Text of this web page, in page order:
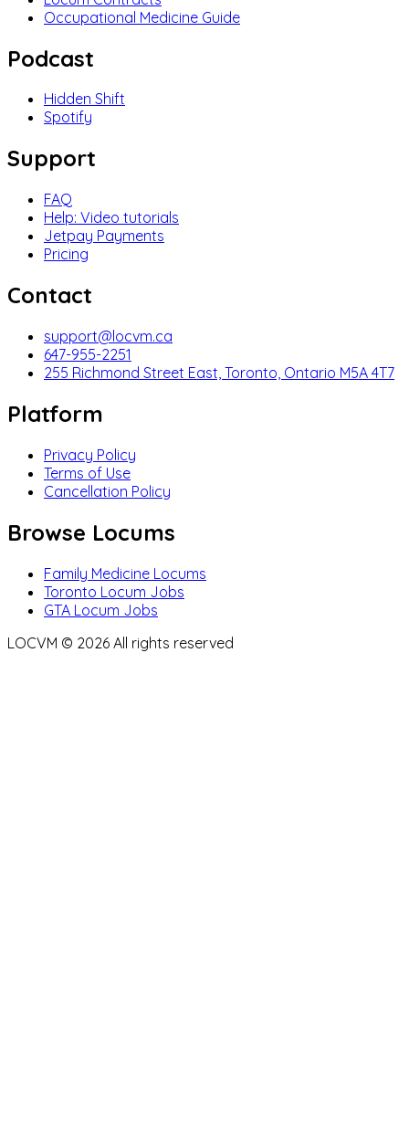
Occupational Medicine Guide
Podcast
Hidden Shift
Spotify
Support
FAQ
Help: Video tutorials
Jetpay Payments
Pricing
Contact
support@locvm.ca
647-955-2251
255 Richmond Street East, Toronto, Ontario M5A 4T7
Platform
Privacy Policy
Terms of Use
Cancellation Policy
Browse Locums
Family Medicine Locums
Toronto Locum Jobs
GTA Locum Jobs
LOCVM © 2026 All rights reserved